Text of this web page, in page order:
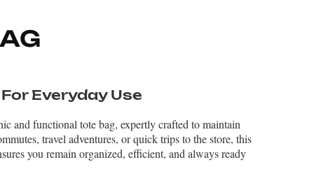
Everyday Use
and functional tote bag, expertly crafted to maintain
travel adventures, or quick trips to the store, this
you remain organized, efficient, and always ready